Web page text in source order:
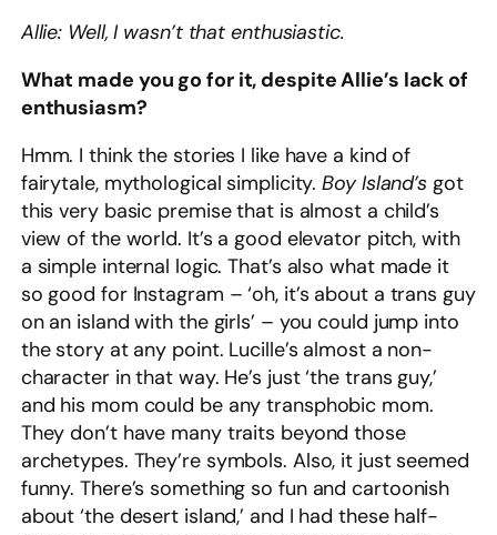
Allie: Well, I wasn’t that enthusiastic.
What made you go for it, despite Allie’s lack of
enthusiasm?
Hmm. I think the stories I like have a kind of
fairytale, mythological simplicity.Boy Island’s got
this very basic premise that is almost a child’s
view of the world. It’s a good elevator pitch, with
a simple internal logic. That’s also what made it
so good for Instagram – ‘oh, it’s about a trans guy
on an island with the girls’ – you could jump into
the story at any point. Lucille’s almost a non-
character in that way. He’s just ‘the trans guy,’
and his mom could be any transphobic mom.
They don’t have many traits beyond those
archetypes. They’re symbols. Also, it just seemed
funny. There’s something so fun and cartoonish
about ‘the desert island,’ and I had these half-